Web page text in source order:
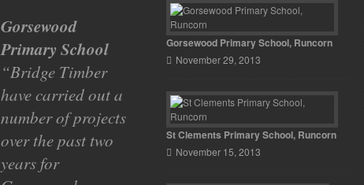
Gorsewood
Primary School
Bridge Timber
have carried out a
number of projects
over the past two
years for
Spinney Avenue
Primary School
With so many
building
contractors to
choose from we had
to go by
Gorsewood Primary School, Runcorn
November 29, 2013
St Clements Primary School, Runcorn
November 15, 2013